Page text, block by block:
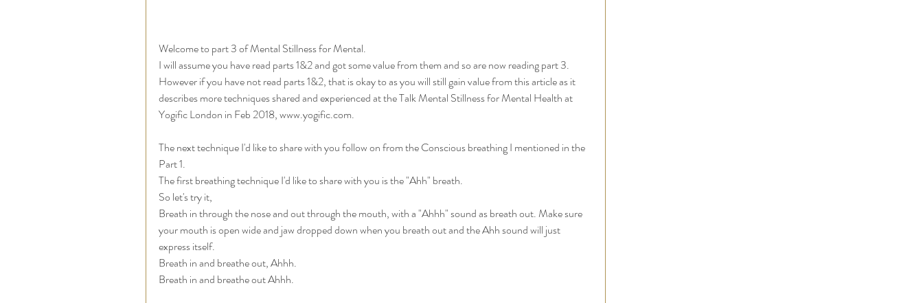
Welcome to part 3 of Mental Stillness for Mental.
I will assume you have read parts 1&2 and got some value from them and so are now reading part 3.
However if you have not read parts 1&2, that is okay to as you will still gain value from this article as it
describes more techniques shared and experienced at the Talk Mental Stillness for Mental Health at
Yogific London in Feb 2018, www.yogific.com.
The next technique I'd like to share with you follow on from the Conscious breathing I mentioned in the
Part 1.
The first breathing technique I'd like to share with you is the "Ahh" breath.
So let's try it,
Breath in through the nose and out through the mouth, with a "Ahhh" sound as breath out. Make sure
your mouth is open wide and jaw dropped down when you breath out and the Ahh sound will just
express itself.
Breath in and breathe out, Ahhh.
Breath in and breathe out Ahhh.